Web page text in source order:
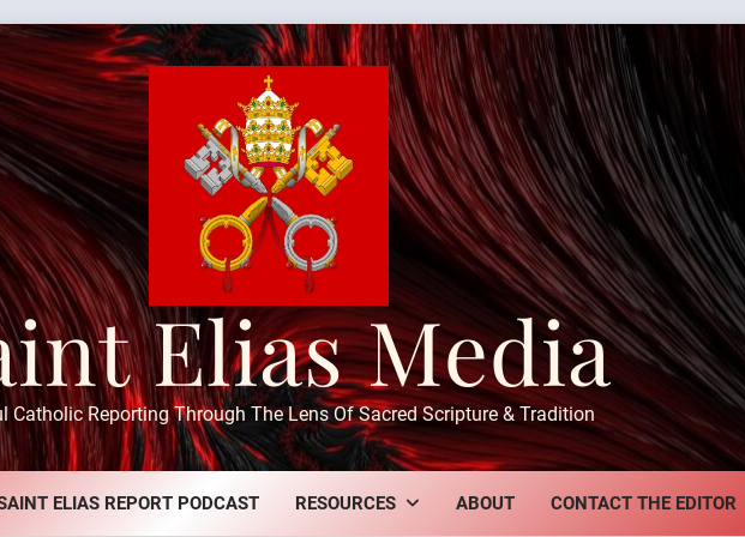
Elias Media
Catholic Reporting Through The Lens Of Sacred Scripture & Tradition
ELIAS REPORT PODCAST RESOURCES ABOUT CONTACT THE EDITOR